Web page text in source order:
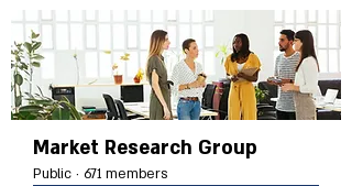
Market Research Group
Public · 671 members